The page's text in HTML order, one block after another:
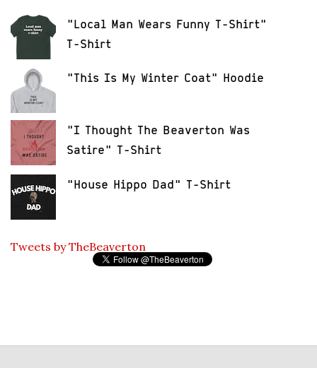
"Local Man Wears Funny T-Shirt"
T-Shirt
"This Is My Winter Coat" Hoodie
"I Thought The Beaverton Was
Satire" T-Shirt
"House Hippo Dad" T-Shirt
Tweets by TheBeaverton